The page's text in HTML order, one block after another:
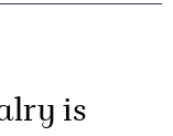
is